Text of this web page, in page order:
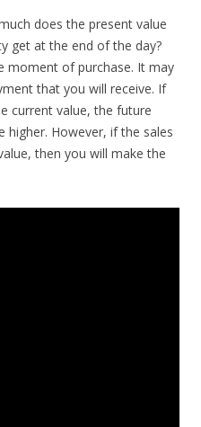
does the present value
get at the end of the day?
moment of purchase. It may
that you will receive. If
current value, the future
higher. However, if the sales
then you will make the